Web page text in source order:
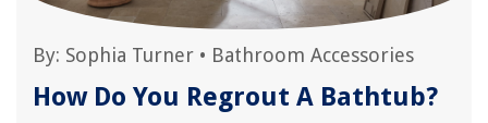
By: Sophia Turner • Bathroom Accessories
How Do You Regrout A Bathtub?